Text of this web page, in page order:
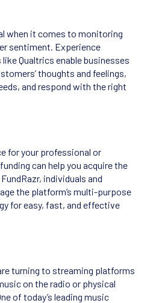
when it comes to monitoring
sentiment. Experience
Qualtrics enable businesses
thoughts and feelings,
and respond with the right
for your professional or
can help you acquire the
individuals and
the platform’s multi-purpose
for easy, fast, and effective
turning to streaming platforms
on the radio or physical
of today’s leading music